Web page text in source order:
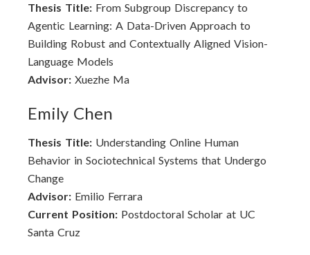
Thesis Title: From Subgroup Discrepancy to
Agentic Learning: A Data-Driven Approach to
Building Robust and Contextually Aligned Vision-
Language Models
Advisor: Xuezhe Ma
Emily Chen
Thesis Title: Understanding Online Human
Behavior in Sociotechnical Systems that Undergo
Change
Advisor: Emilio Ferrara
Current Position: Postdoctoral Scholar at UC
Santa Cruz